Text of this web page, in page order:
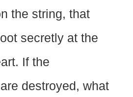
the string, that
secretly at the
If the
destroyed, what